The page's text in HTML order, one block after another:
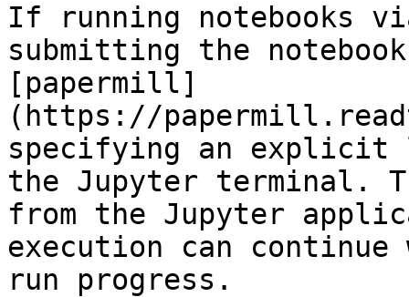
If running notebooks
submitting the
[papermill]
(https://
specifying an explicit
the Jupyter terminal.
from the Jupyter
execution can
run progress.